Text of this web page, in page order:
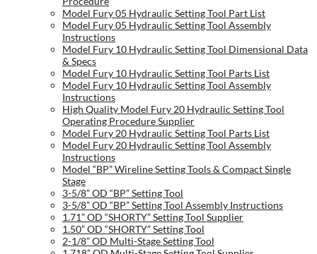
Model Fury 05 Hydraulic Setting Tool Part List
Model Fury 05 Hydraulic Setting Tool Assembly
Instructions
Model Fury 10 Hydraulic Setting Tool Dimensional Data
& Specs
Model Fury 10 Hydraulic Setting Tool Parts List
Model Fury 10 Hydraulic Setting Tool Assembly
Instructions
High Quality Model Fury 20 Hydraulic Setting Tool
Operating Procedure Supplier
Model Fury 20 Hydraulic Setting Tool Parts List
Model Fury 20 Hydraulic Setting Tool Assembly
Instructions
Model “BP” Wireline Setting Tools & Compact Single
Stage
3-5/8” OD “BP” Setting Tool
3-5/8” OD “BP” Setting Tool Assembly Instructions
1.71” OD “SHORTY” Setting Tool Supplier
1.50” OD “SHORTY” Setting Tool
2-1/8” OD Multi-Stage Setting Tool